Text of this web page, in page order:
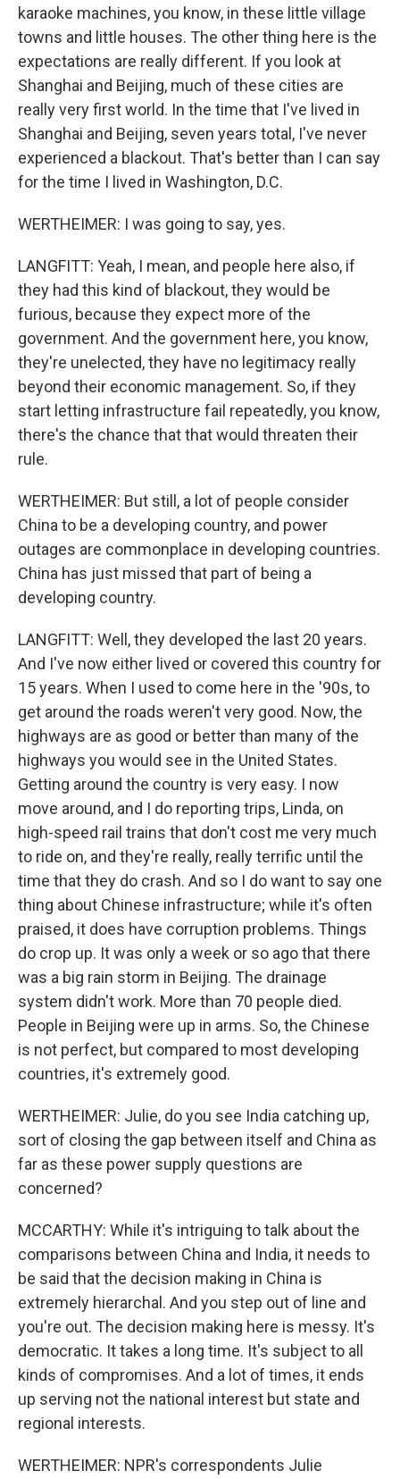
karaoke machines, you know, in these little village
towns and little houses. The other thing here is the
expectations are really different. If you look at
Shanghai and Beijing, much of these cities are
really very first world. In the time that I've lived in
Shanghai and Beijing, seven years total, I've never
experienced a blackout. That's better than I can say
for the time I lived in Washington, D.C.
WERTHEIMER: I was going to say, yes.
LANGFITT: Yeah, I mean, and people here also, if
they had this kind of blackout, they would be
furious, because they expect more of the
government. And the government here, you know,
they're unelected, they have no legitimacy really
beyond their economic management. So, if they
start letting infrastructure fail repeatedly, you know,
there's the chance that that would threaten their
rule.
WERTHEIMER: But still, a lot of people consider
China to be a developing country, and power
outages are commonplace in developing countries.
China has just missed that part of being a
developing country.
LANGFITT: Well, they developed the last 20 years.
And I've now either lived or covered this country for
15 years. When I used to come here in the '90s, to
get around the roads weren't very good. Now, the
highways are as good or better than many of the
highways you would see in the United States.
Getting around the country is very easy. I now
move around, and I do reporting trips, Linda, on
high-speed rail trains that don't cost me very much
to ride on, and they're really, really terrific until the
time that they do crash. And so I do want to say one
thing about Chinese infrastructure; while it's often
praised, it does have corruption problems. Things
do crop up. It was only a week or so ago that there
was a big rain storm in Beijing. The drainage
system didn't work. More than 70 people died.
People in Beijing were up in arms. So, the Chinese
is not perfect, but compared to most developing
countries, it's extremely good.
WERTHEIMER: Julie, do you see India catching up,
sort of closing the gap between itself and China as
far as these power supply questions are
concerned?
MCCARTHY: While it's intriguing to talk about the
comparisons between China and India, it needs to
be said that the decision making in China is
extremely hierarchal. And you step out of line and
you're out. The decision making here is messy. It's
democratic. It takes a long time. It's subject to all
kinds of compromises. And a lot of times, it ends
up serving not the national interest but state and
regional interests.
WERTHEIMER: NPR's correspondents Julie